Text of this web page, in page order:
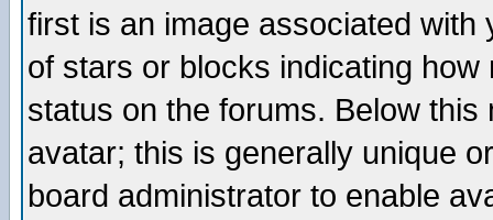
first is an image associated
of stars or blocks indicating
status on the forums. Below
avatar; this is generally unique
board administrator to enable